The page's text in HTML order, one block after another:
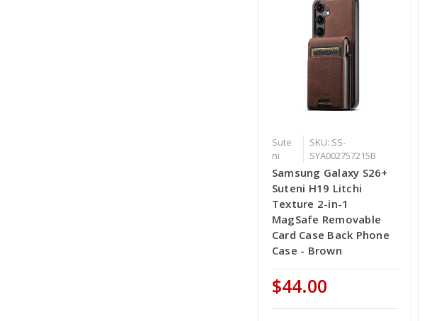
Sute
ni
SKU: SS-
SYA002757215B
Samsung Galaxy S26+
Suteni H19 Litchi
Texture 2-in-1
MagSafe Removable
Card Case Back Phone
Case - Brown
$44.00